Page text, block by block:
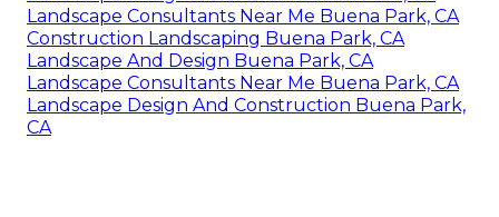
Landscape Consultants Near Me Buena Park, CA
Construction Landscaping Buena Park, CA
Landscape And Design Buena Park, CA
Landscape Consultants Near Me Buena Park, CA
Landscape Design And Construction Buena Park,
CA